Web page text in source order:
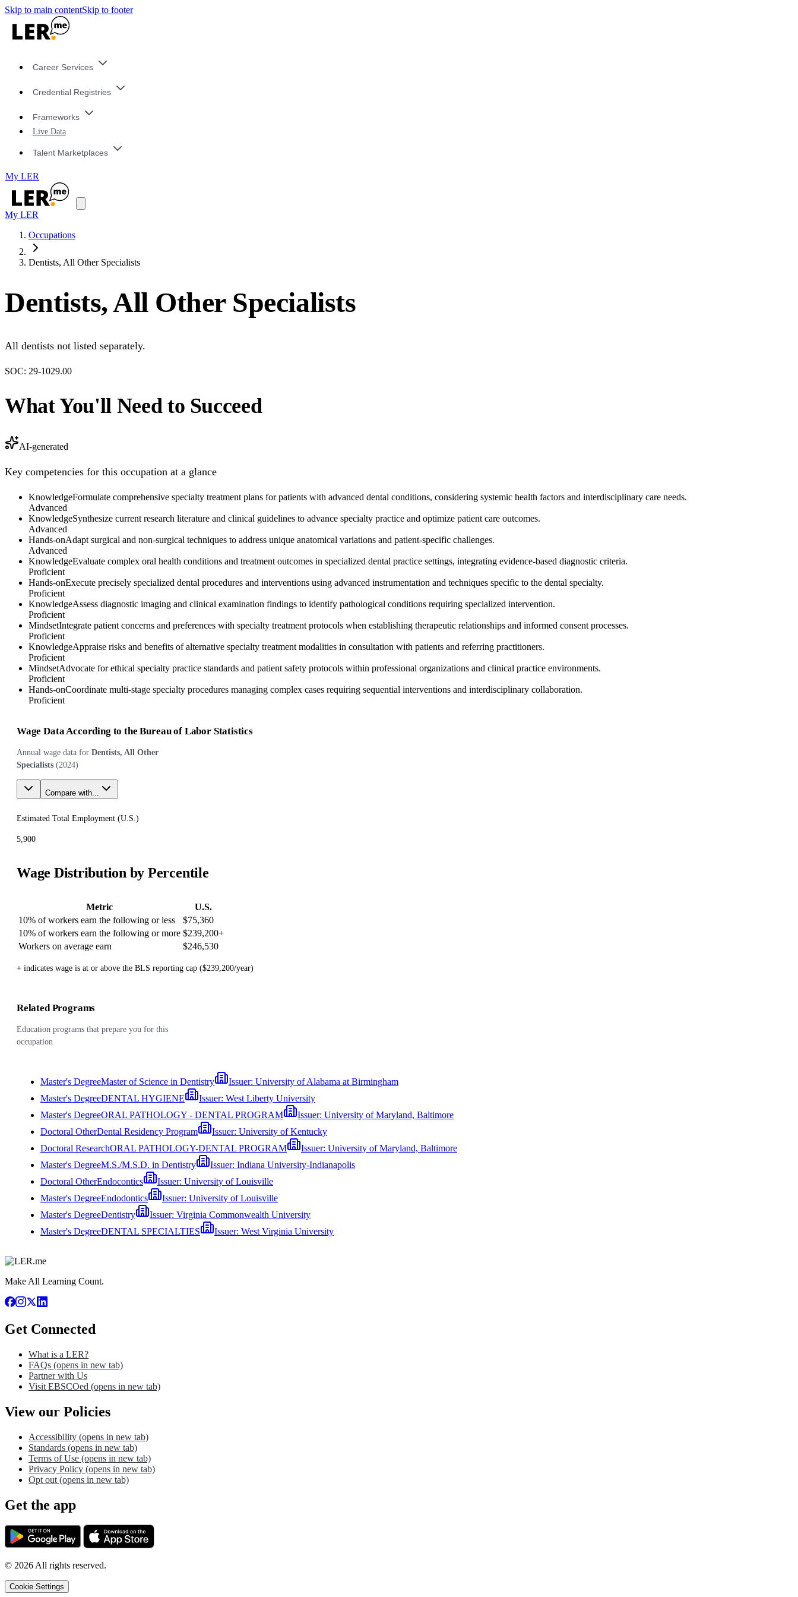
Skip to main contentSkip to footer
Career Services
Credential Registries
Frameworks
Live Data
Talent Marketplaces
My LER
My LER
Occupations
Dentists, All Other Specialists
Dentists, All Other Specialists
All dentists not listed separately.
SOC: 29-1029.00
What You'll Need to Succeed
AI-generated
Key competencies for this occupation at a glance
KnowledgeFormulate comprehensive specialty treatment plans for patients with advanced dental conditions, considering systemic health factors and interdisciplinary care needs.
Advanced
KnowledgeSynthesize current research literature and clinical guidelines to advance specialty practice and optimize patient care outcomes.
Advanced
Hands-onAdapt surgical and non-surgical techniques to address unique anatomical variations and patient-specific challenges.
Advanced
KnowledgeEvaluate complex oral health conditions and treatment outcomes in specialized dental practice settings, integrating evidence-based diagnostic criteria.
Proficient
Hands-onExecute precisely specialized dental procedures and interventions using advanced instrumentation and techniques specific to the dental specialty.
Proficient
KnowledgeAssess diagnostic imaging and clinical examination findings to identify pathological conditions requiring specialized intervention.
Proficient
MindsetIntegrate patient concerns and preferences with specialty treatment protocols when establishing therapeutic relationships and informed consent processes.
Proficient
KnowledgeAppraise risks and benefits of alternative specialty treatment modalities in consultation with patients and referring practitioners.
Proficient
MindsetAdvocate for ethical specialty practice standards and patient safety protocols within professional organizations and clinical practice environments.
Proficient
Hands-onCoordinate multi-stage specialty procedures managing complex cases requiring sequential interventions and interdisciplinary collaboration.
Proficient
Wage Data According to the Bureau of Labor Statistics
Annual wage data for Dentists, All Other
Specialists (2024)
Compare with...
Estimated Total Employment (U.S.)
5,900
Wage Distribution by Percentile
Metric
U.S.
10% of workers earn the following or less
$75,360
10% of workers earn the following or more $239,200+
Workers on average earn
$246,530
+ indicates wage is at or above the BLS reporting cap ($239,200/year)
Related Programs
Education programs that prepare you for this
occupation
Master's DegreeMaster of Science in Dentistry Issuer: University of Alabama at Birmingham
Master's DegreeDENTAL HYGIENE Issuer: West Liberty University
Master's DegreeORAL PATHOLOGY - DENTAL PROGRAM Issuer: University of Maryland, Baltimore
Doctoral OtherDental Residency Program Issuer: University of Kentucky
Doctoral ResearchORAL PATHOLOGY-DENTAL PROGRAM Issuer: University of Maryland, Baltimore
Master's DegreeM.S./M.S.D. in Dentistry Issuer: Indiana University-Indianapolis
Doctoral OtherEndocontics Issuer: University of Louisville
Master's DegreeEndodontics Issuer: University of Louisville
Master's DegreeDentistry Issuer: Virginia Commonwealth University
Master's DegreeDENTAL SPECIALTIES Issuer: West Virginia University
Make All Learning Count.
Get Connected
What is a LER?
FAQs (opens in new tab)
Partner with Us
Visit EBSCOed (opens in new tab)
View our Policies
Accessibility (opens in new tab)
Standards (opens in new tab)
Terms of Use (opens in new tab)
Privacy Policy (opens in new tab)
Opt out (opens in new tab)
Get the app
© 2026All rights reserved.
Cookie Settings